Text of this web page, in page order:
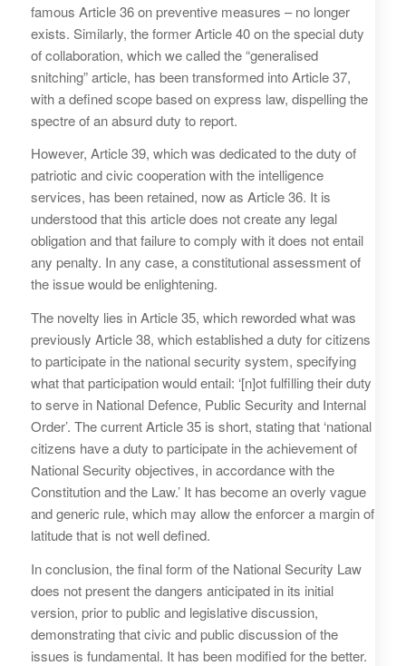
famous Article 36 on preventive measures – no longer
exists. Similarly, the former Article 40 on the special duty
of collaboration, which we called the “generalised
snitching” article, has been transformed into Article 37,
with a defined scope based on express law, dispelling the
spectre of an absurd duty to report.
However, Article 39, which was dedicated to the duty of
patriotic and civic cooperation with the intelligence
services, has been retained, now as Article 36. It is
understood that this article does not create any legal
obligation and that failure to comply with it does not entail
any penalty. In any case, a constitutional assessment of
the issue would be enlightening.
The novelty lies in Article 35, which reworded what was
previously Article 38, which established a duty for citizens
to participate in the national security system, specifying
what that participation would entail: ‘[n]ot fulfilling their duty
to serve in National Defence, Public Security and Internal
Order’. The current Article 35 is short, stating that ‘national
citizens have a duty to participate in the achievement of
National Security objectives, in accordance with the
Constitution and the Law.’ It has become an overly vague
and generic rule, which may allow the enforcer a margin of
latitude that is not well defined.
In conclusion, the final form of the National Security Law
does not present the dangers anticipated in its initial
version, prior to public and legislative discussion,
demonstrating that civic and public discussion of the
issues is fundamental. It has been modified for the better.